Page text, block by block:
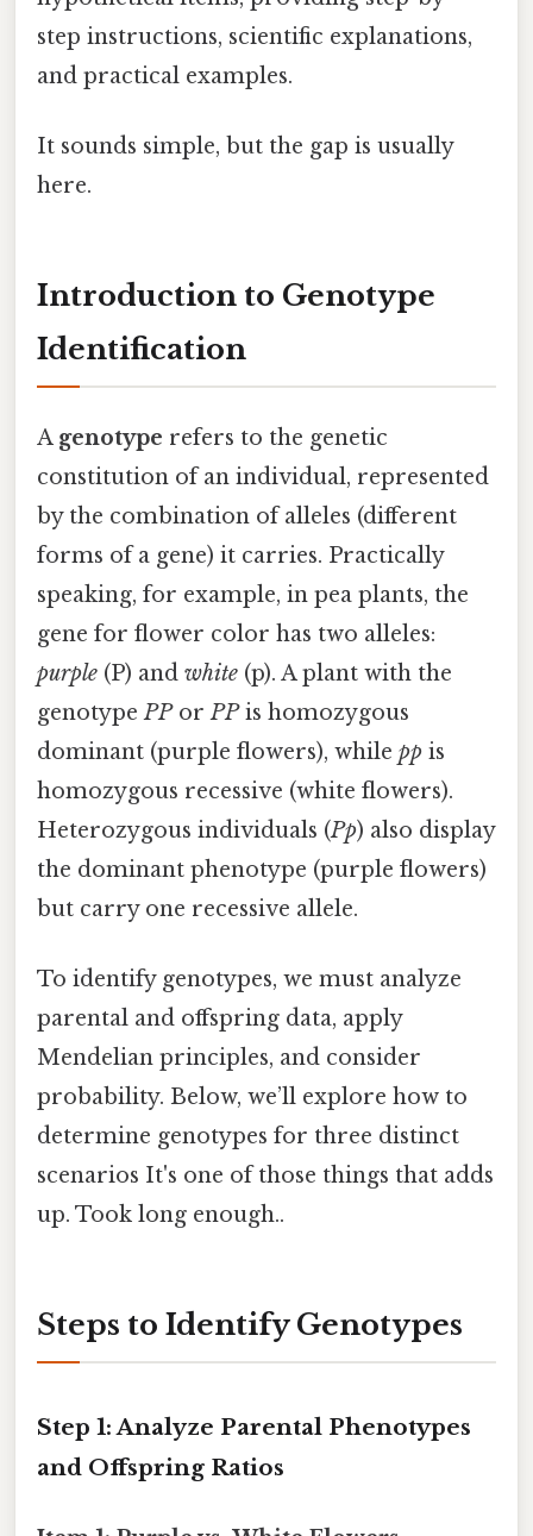
step instructions, scientific explanations,
and practical examples.
It sounds simple, but the gap is usually
here.
Introduction to Genotype
Identification
A genotype refers to the genetic
constitution of an individual, represented
by the combination of alleles (different
forms of a gene) it carries. Practically
speaking, for example, in pea plants, the
gene for flower color has two alleles:
purple (P) and white (p). A plant with the
genotypePPorPPis homozygous
dominant (purple flowers), while pp is
homozygous recessive (white flowers).
Heterozygous individuals (Pp) also display
the dominant phenotype (purple flowers)
but carry one recessive allele.
To identify genotypes, we must analyze
parental and offspring data, apply
Mendelian principles, and consider
probability. Below, we’ll explore how to
determine genotypes for three distinct
scenarios It's one of those things that adds
up. Took long enough..
Steps to Identify Genotypes
Step 1: Analyze Parental Phenotypes
and Offspring Ratios